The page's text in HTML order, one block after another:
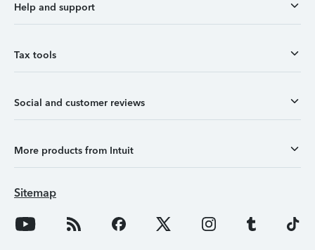
Help and support
Tax tools
Social and customer reviews
More products from Intuit
Sitemap